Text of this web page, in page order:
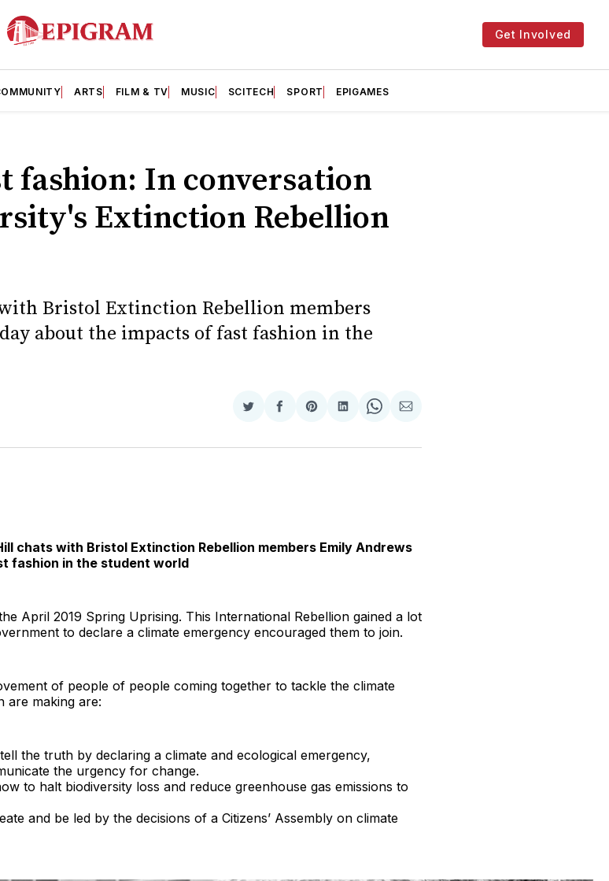
Get Involved
ARTS FILM & TV MUSIC SCITECH SPORT EPIGAMES
fashion: In conversation
Extinction Rebellion
Bristol Extinction Rebellion members
about the impacts of fast fashion in the
Share
Twitter
Share
Facebook
Share
Pinterest
Share
LinkedIn
Share
WhatsApp
Share
Email
chats with Bristol Extinction Rebellion members Emily Andrews
fashion in the student world
April 2019 Spring Uprising. This International Rebellion gained a lot
to declare a climate emergency encouraged them to join.
of people of people coming together to tackle the climate
are making are:
the truth by declaring a climate and ecological emergency,
the urgency for change.
to halt biodiversity loss and reduce greenhouse gas emissions to
and be led by the decisions of a Citizens’ Assembly on climate